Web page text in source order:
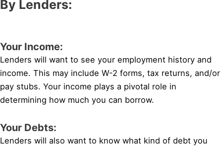
By Lenders:
Your Income:
Lenders will want to see your employment history and
income. This may include W-2 forms, tax returns, and/or
pay stubs. Your income plays a pivotal role in
determining how much you can borrow.
Your Debts:
Lenders will also want to know what kind of debt you